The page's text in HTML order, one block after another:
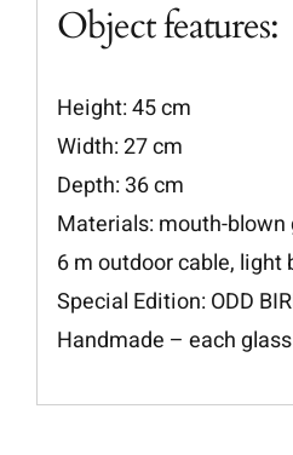
Object features:
Height: 45 cm
Width: 27 cm
Depth: 36 cm
Materials: mouth-
6 m outdoor cable, light
Special Edition: ODD
Handmade – each